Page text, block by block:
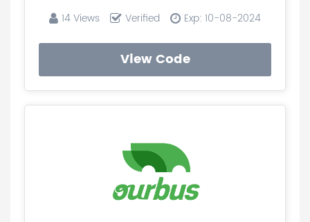
14 Views Verified Exp: 10-08-2024
View Code